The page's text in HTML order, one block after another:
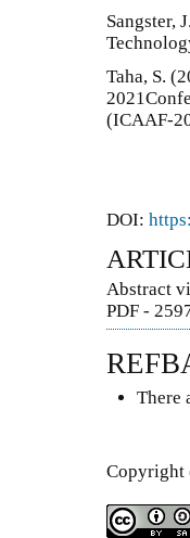
Sangster,
Taha, S.
(ICAAF-
DOI:
Abstract
PDF -
There
Copyright